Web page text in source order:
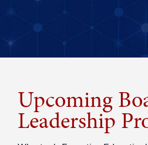
Upcoming
Leadership